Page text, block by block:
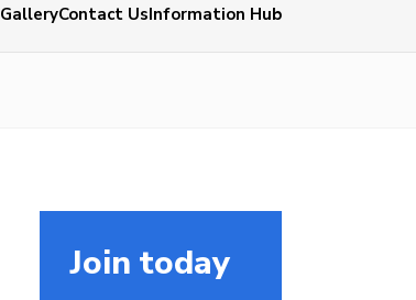
GalleryContact UsInformation Hub
Join today